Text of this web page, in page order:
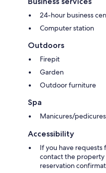
24-hour business
Computer station
Outdoors
Firepit
Garden
Outdoor furniture
Spa
Manicures/pedicures
Accessibility
If you have requests
contact the
reservation